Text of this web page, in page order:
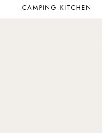
CAMPING KITCHEN